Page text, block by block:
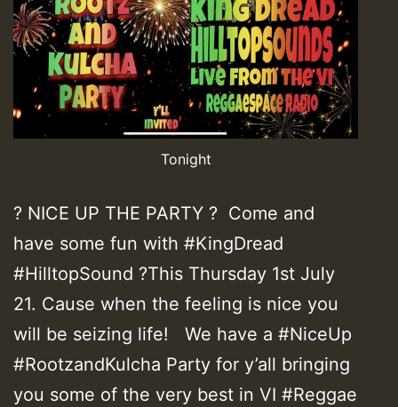
Tonight
? NICE UP THE PARTY ? Come and
have some fun with #KingDread
#HilltopSound ?This Thursday 1st July
21. Cause when the feeling is nice you
will be seizing life! We have a #NiceUp
#RootzandKulcha Party for y’all bringing
you some of the very best in VI #Reggae